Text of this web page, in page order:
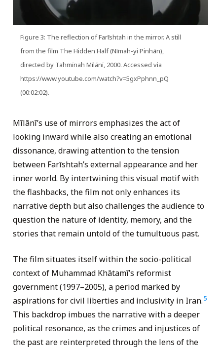
Figure 3: The reflection of Farīshtah in the mirror. A still
from the film The Hidden Half (Nīmah-yi Pinhān),
directed by Tahmīnah Mīlānī, 2000. Accessed via
https://www.youtube.com/watch?v=5gxPphnn_pQ
(00:02:02).
Mīlānī’s use of mirrors emphasizes the act of
looking inward while also creating an emotional
dissonance, drawing attention to the tension
between Farīshtah’s external appearance and her
inner world. By intertwining this visual motif with
the flashbacks, the film not only enhances its
narrative depth but also challenges the audience to
question the nature of identity, memory, and the
stories that remain untold of the tumultuous past.
The film situates itself within the socio-political
context of Muhammad Khātamī’s reformist
government (1997–2005), a period marked by
aspirations for civil liberties and inclusivity in Iran.5
This backdrop imbues the narrative with a deeper
political resonance, as the crimes and injustices of
the past are reinterpreted through the lens of the